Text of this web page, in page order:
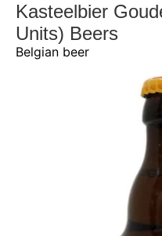
Kasteelbier
Units) Beers
Belgian beer